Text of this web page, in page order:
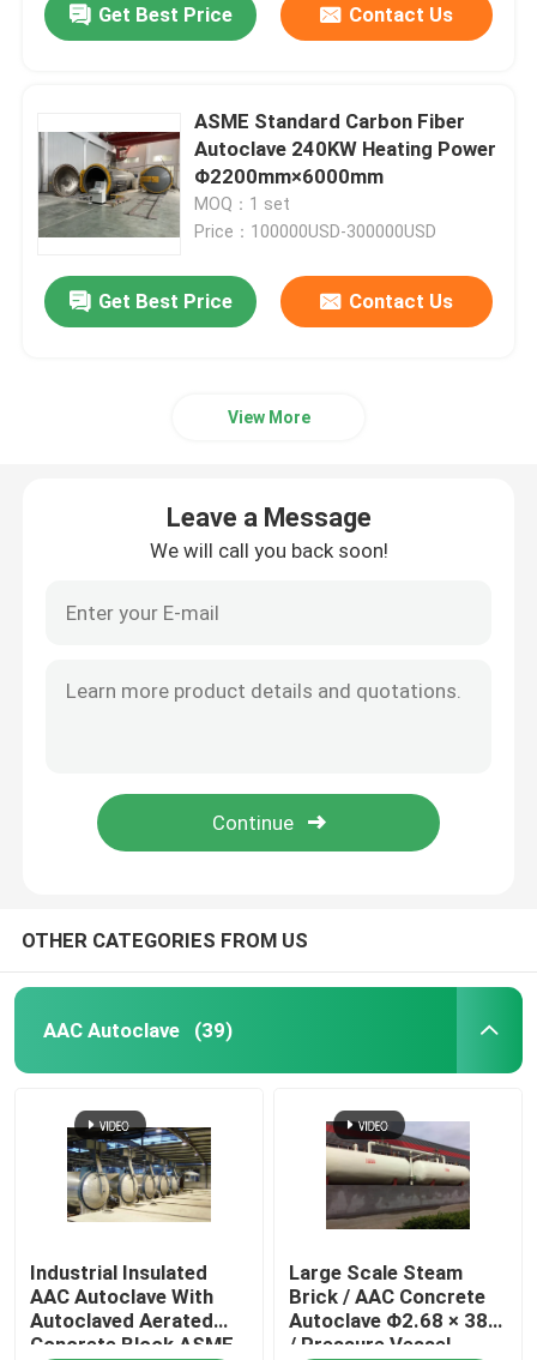
Home
Products
Videos
Get Best Price Contact Us
ASME Standard Carbon Fiber
Autoclave 240KW Heating Power
Φ2200mm×6000mm
MOQ：1 set
Price：100000USD-300000USD
Get Best Price Contact Us
View More
Leave a Message
We will call you back soon!
OTHER CATEGORIES FROM US
AAC Autoclave (39)
Industrial Insulated
AAC Autoclave With
Autoclaved Aerated
Concrete Block ASME
Large Scale Steam
Brick / AAC Concrete
Autoclave Φ2.68 × 38m
/ Pressure Vessel